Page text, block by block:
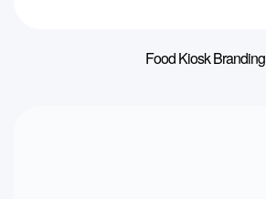
Food Kiosk Branding